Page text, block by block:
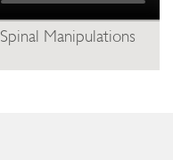
Spinal Manipulations